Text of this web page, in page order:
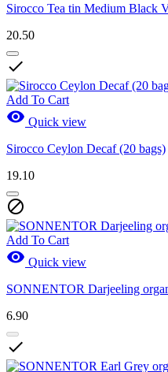
Sirocco Tea tin Medium Black
20.50

Add To Cart
 Quick view
Sirocco Ceylon Decaf (20 bags)
19.10

Add To Cart
 Quick view
SONNENTOR Darjeeling
6.90
